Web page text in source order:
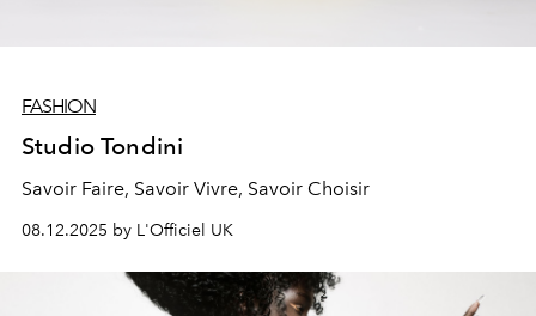
FASHION
Studio Tondini
Savoir Faire, Savoir Vivre, Savoir Choisir
08.12.2025 by L'Officiel UK